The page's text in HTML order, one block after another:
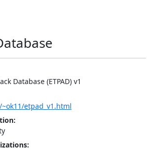
Database (ETPAD) v1
etpad_v1.html